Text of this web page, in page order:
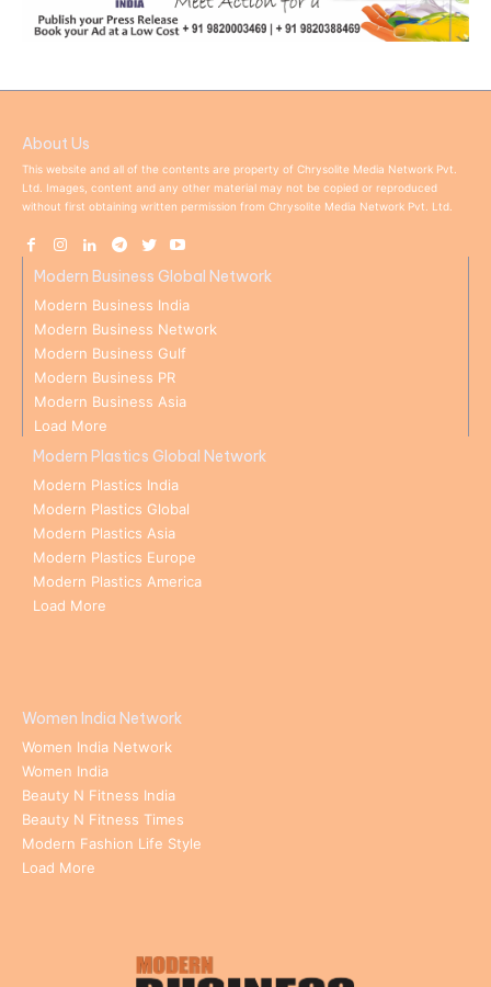
About Us
This website and all of the contents are property of Chrysolite Media Network Pvt.
Ltd. Images, content and any other material may not be copied or reproduced
without first obtaining written permission from Chrysolite Media Network Pvt. Ltd.
Modern Business Global Network
Modern Business India
Modern Business Network
Modern Business Gulf
Modern Business PR
Modern Business Asia
Load More
Modern Plastics Global Network
Modern Plastics India
Modern Plastics Global
Modern Plastics Asia
Modern Plastics Europe
Modern Plastics America
Load More
Women India Network
Women India Network
Women India
Beauty N Fitness India
Beauty N Fitness Times
Modern Fashion Life Style
Load More